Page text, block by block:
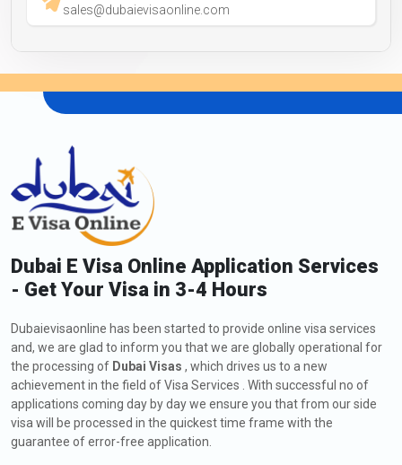
sales@dubaievisaonline.com
Dubai E Visa Online Application Services
- Get Your Visa in 3-4 Hours
Dubaievisaonline has been started to provide online visa services
and, we are glad to inform you that we are globally operational for
the processing of Dubai Visas , which drives us to a new
achievement in the field of Visa Services . With successful no of
applications coming day by day we ensure you that from our side
visa will be processed in the quickest time frame with the
guarantee of error-free application.